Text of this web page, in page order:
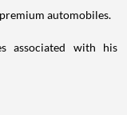
automobiles.
associated with his